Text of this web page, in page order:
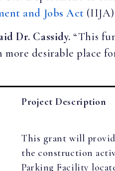
and Jobs Act
Dr. Cassidy. “This
desirable place
Project Description
This grant will
the construction
Parking Facility